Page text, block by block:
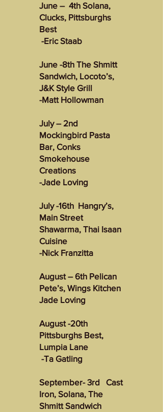
June – 4th Solana,
Clucks, Pittsburghs
Best
-Eric Staab
June -8th The Shmitt
Sandwich, Locoto’s,
J&K Style Grill
-Matt Hollowman
July – 2nd
Mockingbird Pasta
Bar, Conks
Smokehouse
Creations
-Jade Loving
July -16th Hangry’s,
Main Street
Shawarma, Thai Isaan
Cuisine
-Nick Franzitta
August – 6th Pelican
Pete’s, Wings Kitchen
Jade Loving
August -20th
Pittsburghs Best,
Lumpia Lane
-Ta Gatling
September- 3rd Cast
Iron, Solana, The
Shmitt Sandwich